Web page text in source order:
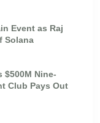
Event as Raj
Solana
$500M Nine-
Club Pays Out